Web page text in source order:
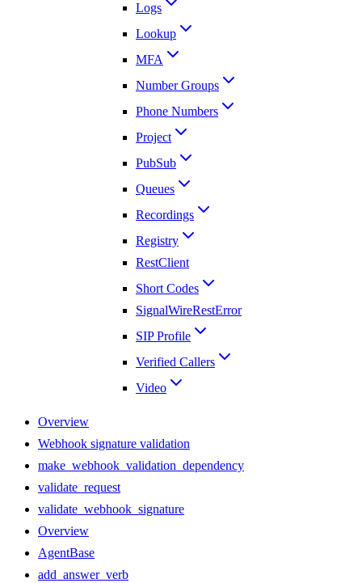
Logs
Lookup
MFA
Number Groups
Phone Numbers
Project
PubSub
Queues
Recordings
Registry
RestClient
Short Codes
SignalWireRestError
SIP Profile
Verified Callers
Video
Overview
Webhook signature validation
make_webhook_validation_dependency
validate_request
validate_webhook_signature
Overview
AgentBase
add_answer_verb